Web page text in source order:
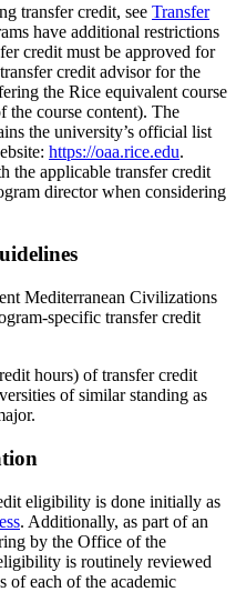
transfer credit, see Transfer
have additional restrictions
credit must be approved for
credit advisor for the
the Rice equivalent course
the course content). The
the university’s official list
https://oaa.rice.edu.
the applicable transfer credit
director when considering
Mediterranean Civilizations
specific transfer credit
hours) of transfer credit
of similar standing as
eligibility is done initially as
. Additionally, as part of an
by the Office of the
is routinely reviewed
of each of the academic